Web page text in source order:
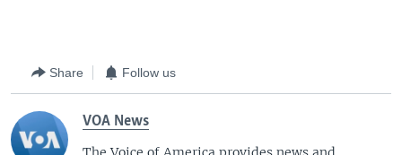
Share Follow us
VOA News